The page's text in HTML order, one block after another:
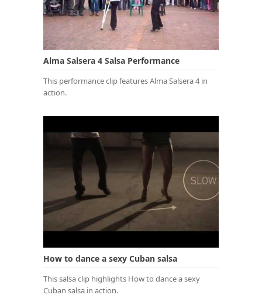
Alma Salsera 4 Salsa Performance
This performance clip features Alma Salsera 4 in
action.
How to dance a sexy Cuban salsa
This salsa clip highlights How to dance a sexy
Cuban salsa in action.